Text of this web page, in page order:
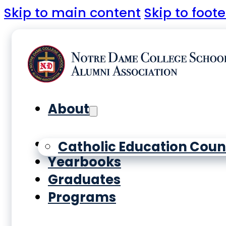
Skip to main content Skip to
About
Catholic Education
History
Yearbooks
Graduates
Programs